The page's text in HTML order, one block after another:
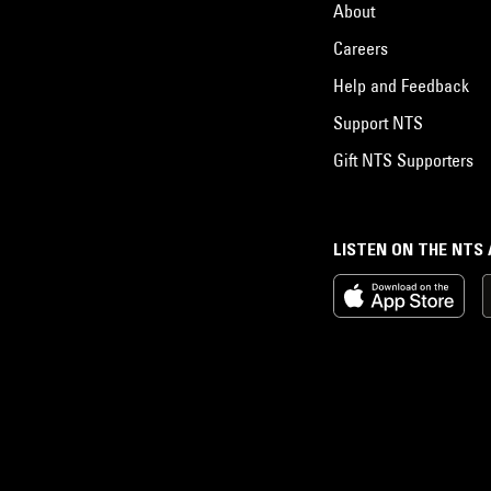
LISTEN ON THE NTS
About
Careers
Help and Feedback
Support NTS
Gift NTS Supporters